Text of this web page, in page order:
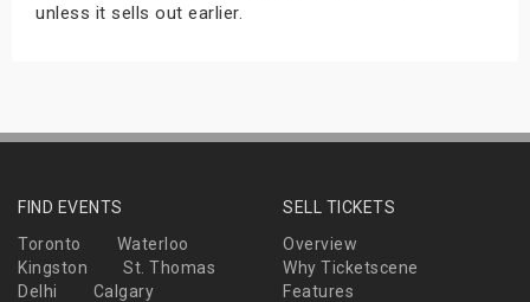
unless it sells out earlier.
FIND EVENTS
Toronto
Waterloo
Kingston
St. Thomas
Delhi
Calgary
SELL TICKETS
Overview
Why Ticketscene
Features